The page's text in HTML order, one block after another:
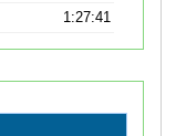
1:27:41